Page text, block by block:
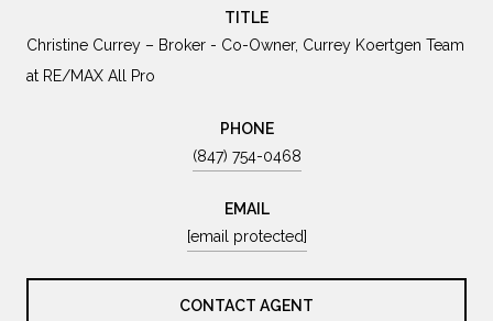
TITLE
Christine Currey – Broker - Co-Owner, Currey Koertgen Team
at RE/MAX All Pro
PHONE
(847) 754-0468
EMAIL
[email protected]
CONTACT AGENT